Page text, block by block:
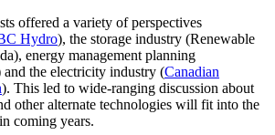
offered a variety of perspectives
Hydro), the storage industry (Renewable
energy management planning
and the electricity industry (Canadian
). This led to wide-ranging discussion about
other alternate technologies will fit into the
coming years.